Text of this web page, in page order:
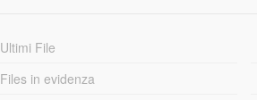
Ultimi File
Files in evidenza